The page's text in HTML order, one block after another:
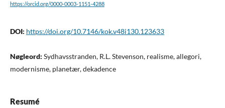
https://orcid.org/0000-0003-1151-4288
DOI: https://doi.org/10.7146/kok.v48i130.123633
Nøgleord: Sydhavsstranden, R.L. Stevenson, realisme, allegori,
modernisme, planetær, dekadence
Resumé